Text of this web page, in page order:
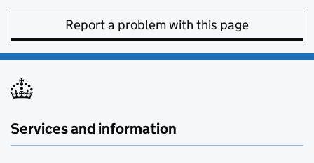
Report a problem with this page
Services and information